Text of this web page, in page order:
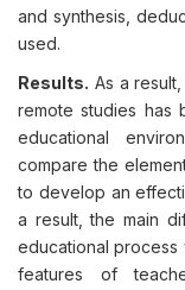
and synthesis,
used.
Results. As a
remote studies has
educational
compare the
to develop an
a result, the main
educational process
features of